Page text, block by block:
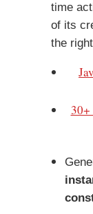
time
of its
the
30+